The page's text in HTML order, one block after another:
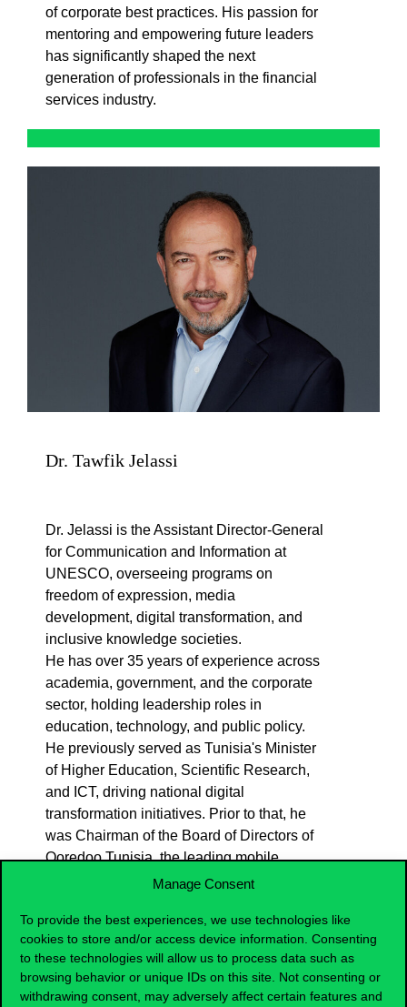
Manage Consent
To provide the best experiences, we use technologies like
cookies to store and/or access device information. Consenting
to these technologies will allow us to process data such as
browsing behavior or unique IDs on this site. Not consenting or
withdrawing consent, may adversely affect certain features and
of corporate best practices. His passion for
mentoring and empowering future leaders
has significantly shaped the next
generation of professionals in the financial
services industry.
Dr. Tawfik Jelassi
Dr. Jelassi is the Assistant Director-General
for Communication and Information at
UNESCO, overseeing programs on
freedom of expression, media
development, digital transformation, and
inclusive knowledge societies.
He has over 35 years of experience across
academia, government, and the corporate
sector, holding leadership roles in
education, technology, and public policy.
He previously served as Tunisia's Minister
of Higher Education, Scientific Research,
and ICT, driving national digital
transformation initiatives. Prior to that, he
was Chairman of the Board of Directors of
Ooredoo Tunisia, the leading mobile
telecom operator in the country. He also
Management at IMD (Lausanne) and
INSEAD (Fontainebleau) as well as Dean
of Ecole des Ponts Business School
(Paris).